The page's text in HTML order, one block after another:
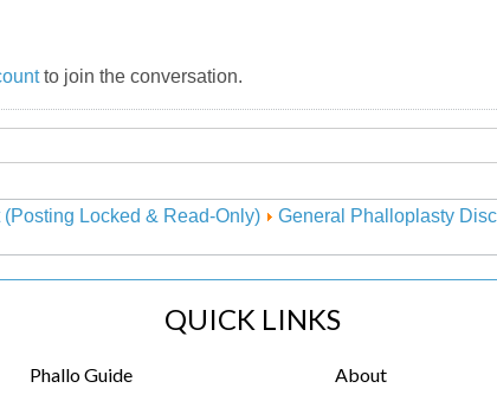
to join the conversation.
Locked & Read-Only) General Phalloplasty
QUICK LINKS
Phallo Guide
About